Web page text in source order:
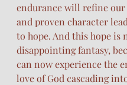
endurance will refine our
and proven character
to hope. And this hope is
disappointing fantasy,
can now experience the
love of God cascading